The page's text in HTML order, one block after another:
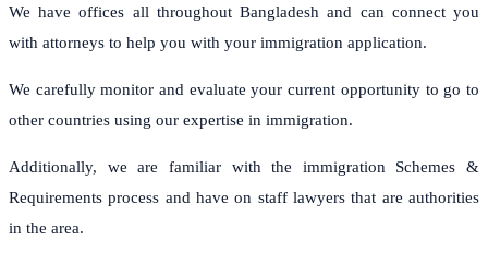
We have offices all throughout Bangladesh and can connect you
with attorneys to help you with your immigration application.
We carefully monitor and evaluate your current opportunity to go to
other countries using our expertise in immigration.
Additionally, we are familiar with the immigration Schemes &
Requirements process and have on staff lawyers that are authorities
in the area.